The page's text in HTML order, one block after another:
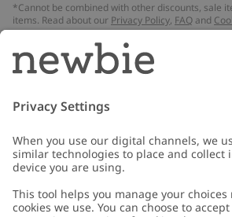
*Cannot be combined with other discounts, sale
items. Read about our Privacy Policy, FAQ and
Email